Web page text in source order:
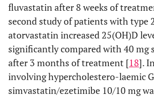
ALT (IU/l) Baseline 24±2
Month 3 25±2
p-value
(within
group)
0.490
fluvastatin after 8 weeks of
second study of patients with type
atorvastatin increased 25(OH)D
significantly compared with 40 mg
after 3 months of treatment [18].
involving hypercholestero-laemic
simvastatin/ezetimibe 10/10 mg